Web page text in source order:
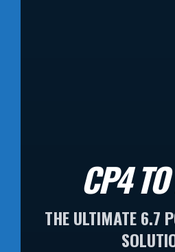
CP4 TO
THE ULTIMATE 6.7